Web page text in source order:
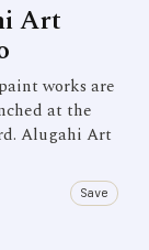
Art
works are
at the
Alugahi Art
Save